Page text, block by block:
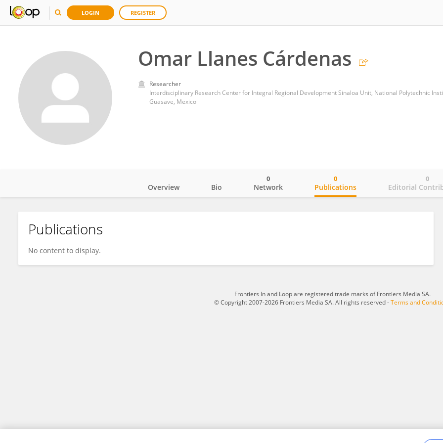
LOGIN REGISTER
Omar Llanes Cárdenas
Researcher
Interdisciplinary Research Center for Integral Regional Development Sinaloa Unit, National Polytechnic
Guasave, Mexico
Omar Llanes Cárdenas
Overview Bio Network
0
Publications
0
Editorial
0
Publications
No content to display.
Frontiers In and Loop are registered trade marks of Frontiers Media SA.
© Copyright 2007-2026 Frontiers Media SA. All rights reserved -Terms and